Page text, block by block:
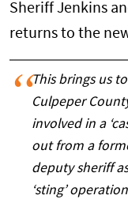
Sheriff Jenkins
returns to the
This brings us
Culpeper
involved in a
out from a
deputy sheriff
‘sting’